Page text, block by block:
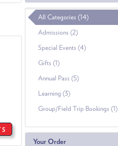
All Categories (14)
Admissions (2)
Special Events (4)
Gifts (1)
Annual Pass (5)
Learning (3)
Group/Field Trip Bookings (1)
Your Order